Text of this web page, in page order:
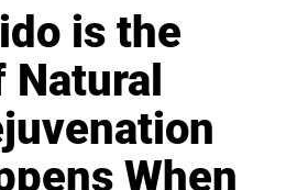
is the
When